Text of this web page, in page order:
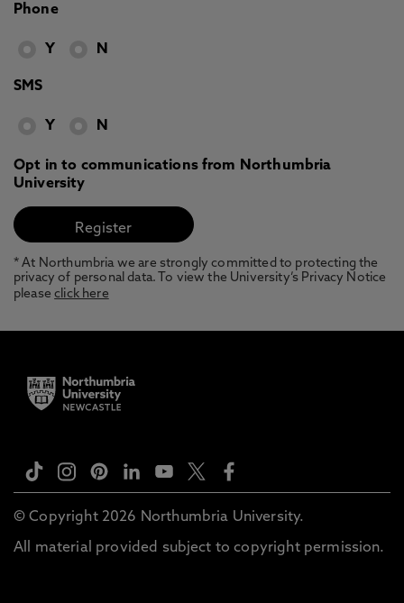
Phone
Y N
SMS
Y N
Opt in to communications from Northumbria
University
* At Northumbria we are strongly committed to protecting the
privacy of personal data. To view the University’s Privacy Notice
pleaseclick here
© Copyright 2026 Northumbria University.
All material provided subject to copyright permission.